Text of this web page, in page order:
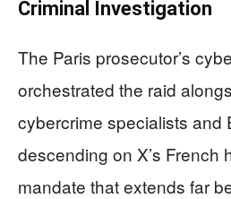
Criminal Investigation
The Paris prosecutor’s
orchestrated the raid
cybercrime specialists and
descending on X’s French
mandate that extends far